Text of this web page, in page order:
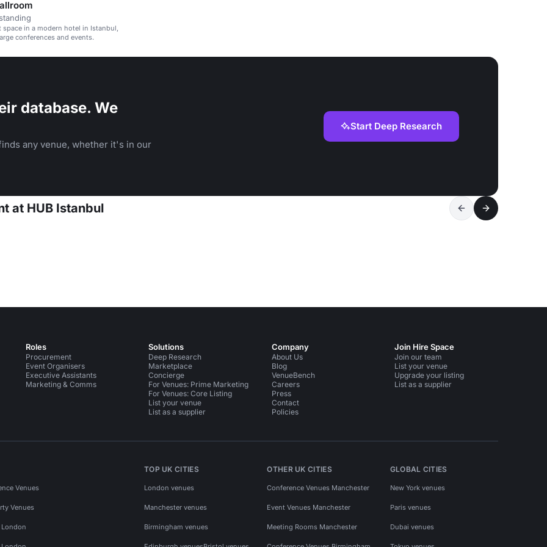
space in a modern hotel in Istanbul,
conferences and events.
database. We
any venue, whether it's in our
Start Deep Research
at HUB Istanbul
Roles
Procurement
Event Organisers
Executive Assistants
Marketing & Comms
Solutions
Deep Research
Marketplace
Concierge
For Venues: Prime Marketing
For Venues: Core Listing
List your venue
List as a supplier
Company
About Us
Blog
VenueBench
Careers
Press
Contact
Policies
Join Hire Space
Join our team
List your venue
Upgrade your listing
List as a supplier
Venues
Venues
London
TOP UK CITIES
London venues
Manchester venues
Birmingham venues
OTHER UK CITIES
Conference Venues Manchester
Event Venues Manchester
Meeting Rooms Manchester
GLOBAL CITIES
New York venues
Paris venues
Dubai venues